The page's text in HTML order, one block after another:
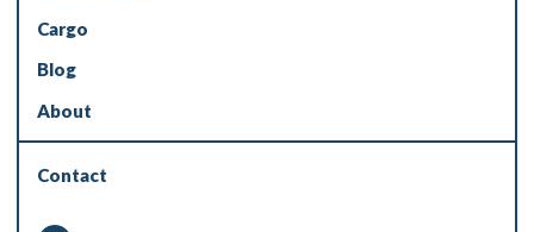
Cargo
Blog
About
Contact